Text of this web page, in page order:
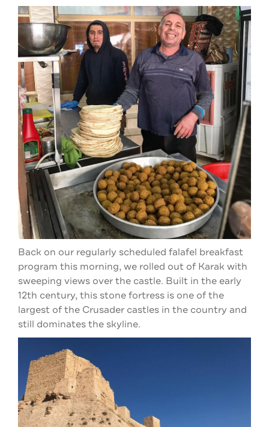
Back on our regularly scheduled falafel breakfast
program this morning, we rolled out of Karak with
sweeping views over the castle. Built in the early
12th century, this stone fortress is one of the
largest of the Crusader castles in the country and
still dominates the skyline.